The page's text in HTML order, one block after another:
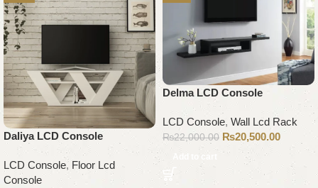
Daliya LCD Console
LCD Console,Floor Lcd
Console
Delma LCD Console
LCD Console, Wall Lcd Rack
₨22,000.00 ₨20,500.00
Add to cart